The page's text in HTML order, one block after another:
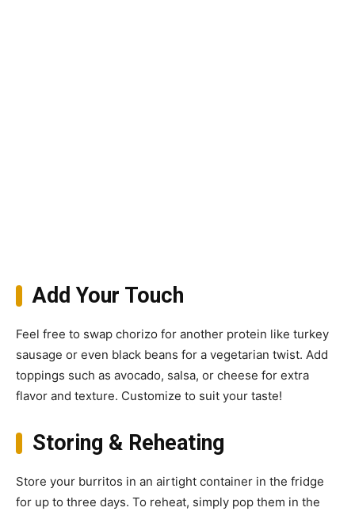
Add Your Touch
Feel free to swap chorizo for another protein like turkey
sausage or even black beans for a vegetarian twist. Add
toppings such as avocado, salsa, or cheese for extra
flavor and texture. Customize to suit your taste!
Storing & Reheating
Store your burritos in an airtight container in the fridge
for up to three days. To reheat, simply pop them in the